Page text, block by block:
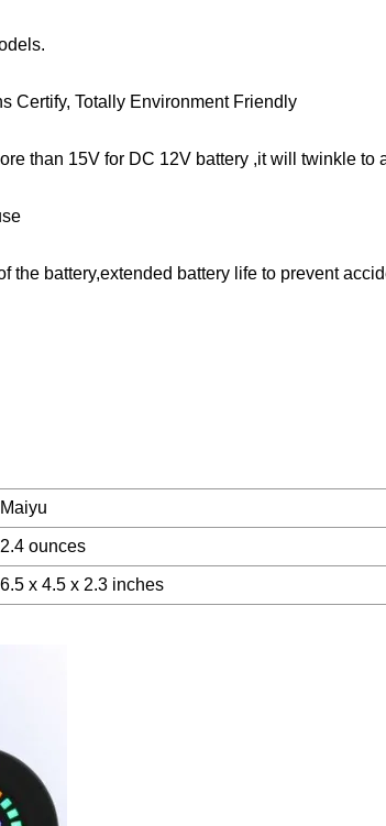
Certify, Totally Environment Friendly
than 15V for DC 12V battery ,it will twinkle to
battery,extended battery life to prevent
Maiyu
2.4 ounces
6.5 x 4.5 x 2.3 inches